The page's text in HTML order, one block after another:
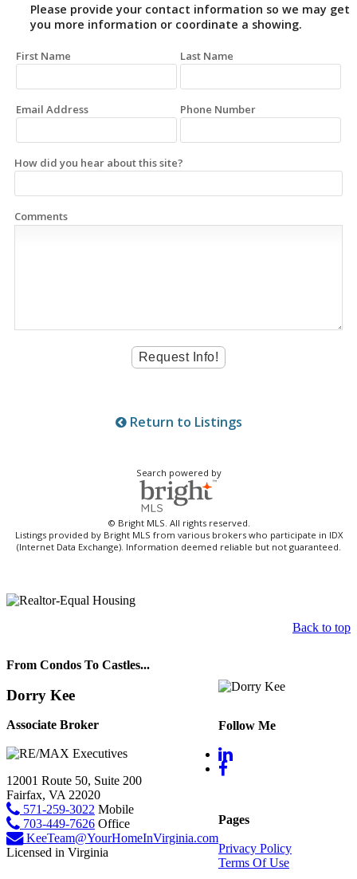
Please provide your contact information so we may get
you more information or coordinate a showing.
First Name Last Name
Email Address Phone Number
How did you hear about this site?
Comments
Return to Listings
Search powered by
© Bright MLS. All rights reserved.
Listings provided by Bright MLS from various brokers who participate in IDX
(Internet Data Exchange). Information deemed reliable but not guaranteed.
Back to top
From Condos To Castles...
Dorry Kee
Associate Broker
12001 Route 50, Suite 200
Fairfax, VA 22020
571-259-3022 Mobile
703-449-7626 Office
KeeTeam@YourHomeInVirginia.com
Licensed in Virginia
Follow Me
Pages
Privacy Policy
Terms Of Use